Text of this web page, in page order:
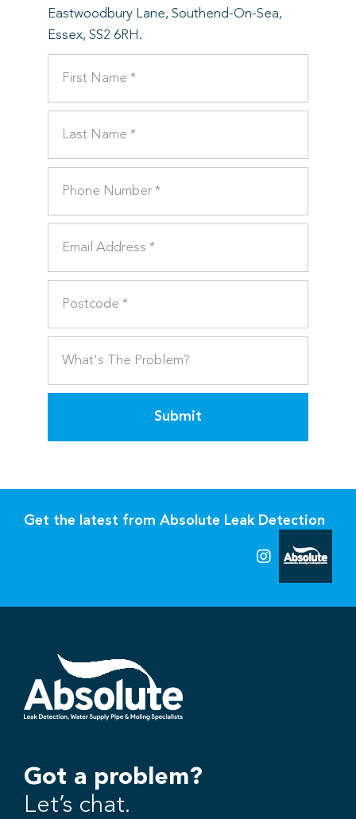
Eastwoodbury Lane, Southend-On-Sea,
Essex, SS2 6RH.
Submit
Get the latest from Absolute Leak Detection
Got a problem?
Let’s chat.